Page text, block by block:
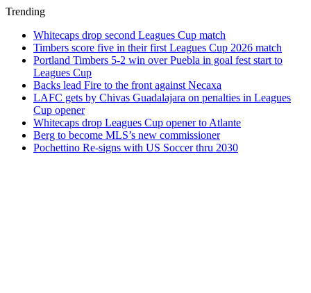
Trending
Whitecaps drop second Leagues Cup match
Timbers score five in their first Leagues Cup 2026 match
Portland Timbers 5-2 win over Puebla in goal fest start to
Leagues Cup
Backs lead Fire to the front against Necaxa
LAFC gets by Chivas Guadalajara on penalties in Leagues
Cup opener
Whitecaps drop Leagues Cup opener to Atlante
Berg to become MLS’s new commissioner
Pochettino Re-signs with US Soccer thru 2030